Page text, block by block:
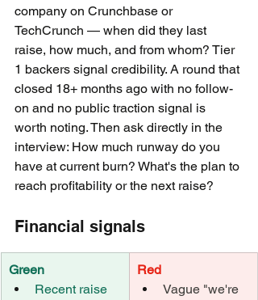
company on Crunchbase or
TechCrunch — when did they last
raise, how much, and from whom? Tier
1 backers signal credibility. A round that
closed 18+ months ago with no follow-
on and no public traction signal is
worth noting. Then ask directly in the
interview: How much runway do you
have at current burn? What's the plan to
reach profitability or the next raise?
Financial signals
Green
Recent raise
Red
Vague "we're